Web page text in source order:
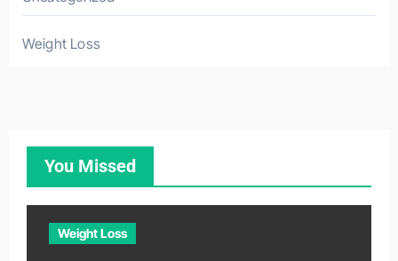
Weight Loss
You Missed
Weight Loss